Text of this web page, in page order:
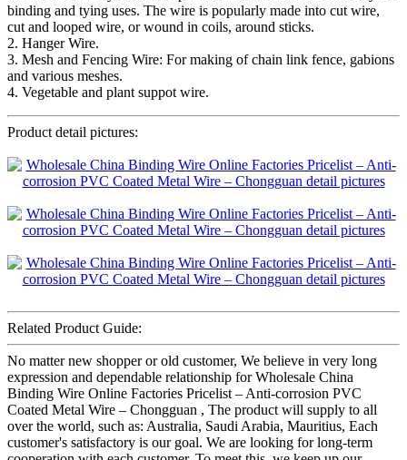
binding and tying uses. The wire is popularly made into cut wire,
cut and looped wire, or wound in coils, around sticks.
2. Hanger Wire.
3. Mesh and Fencing Wire: For making of chain link fence, gabions
and various meshes.
4. Vegetable and plant suppot wire.
Product detail pictures:
Related Product Guide:
No matter new shopper or old customer, We believe in very long
expression and dependable relationship for Wholesale China
Binding Wire Online Factories Pricelist – Anti-corrosion PVC
Coated Metal Wire – Chongguan , The product will supply to all
over the world, such as: Australia, Saudi Arabia, Mauritius, Each
customer's satisfactory is our goal. We are looking for long-term